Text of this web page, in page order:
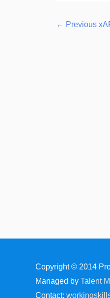
← Previous
Copyright © 2014
Managed by Talent
Contact: